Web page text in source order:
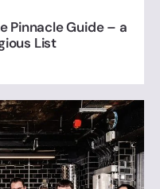
Pinnacle Guide – a
List